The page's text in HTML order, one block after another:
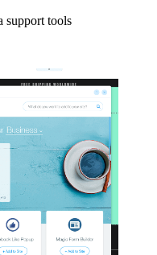
support tools